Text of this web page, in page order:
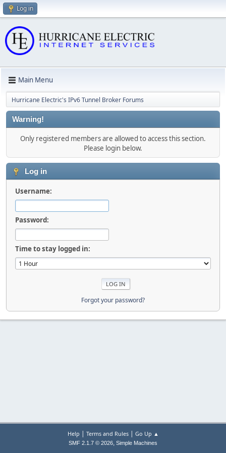
Log in
Main Menu
Hurricane Electric's IPv6 Tunnel Broker Forums
Warning!
Only registered members are allowed to access this section.
Please login below.
Log in
Username:
Password:
Time to stay logged in:
Forgot your password?
Help | Terms and Rules| Go Up ▲
SMF 2.1.7 © 2026, Simple Machines